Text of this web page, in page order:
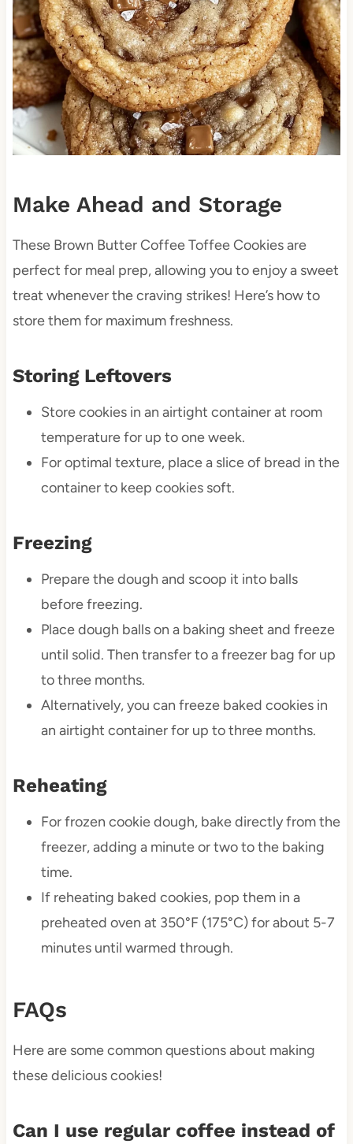
Make Ahead and Storage
These Brown Butter Coffee Toffee Cookies are
perfect for meal prep, allowing you to enjoy a sweet
treat whenever the craving strikes! Here’s how to
store them for maximum freshness.
Storing Leftovers
Store cookies in an airtight container at room
temperature for up to one week.
For optimal texture, place a slice of bread in the
container to keep cookies soft.
Freezing
Prepare the dough and scoop it into balls
before freezing.
Place dough balls on a baking sheet and freeze
until solid. Then transfer to a freezer bag for up
to three months.
Alternatively, you can freeze baked cookies in
an airtight container for up to three months.
Reheating
For frozen cookie dough, bake directly from the
freezer, adding a minute or two to the baking
time.
If reheating baked cookies, pop them in a
preheated oven at 350°F (175°C) for about 5-7
minutes until warmed through.
FAQs
Here are some common questions about making
these delicious cookies!
Can I use regular coffee instead of